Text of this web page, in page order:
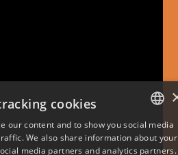
DANISH
cookies
our content and to show you social media
We also share information about your
media partners and analytics partners.